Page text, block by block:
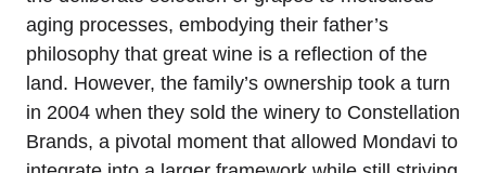
aging processes, embodying their father’s
philosophy that great wine is a reflection of the
land. However, the family’s ownership took a turn
in 2004 when they sold the winery to Constellation
Brands, a pivotal moment that allowed Mondavi to